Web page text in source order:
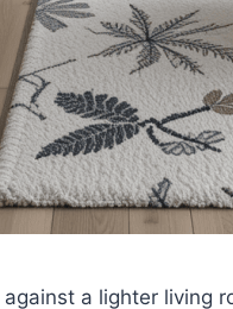
a lighter living